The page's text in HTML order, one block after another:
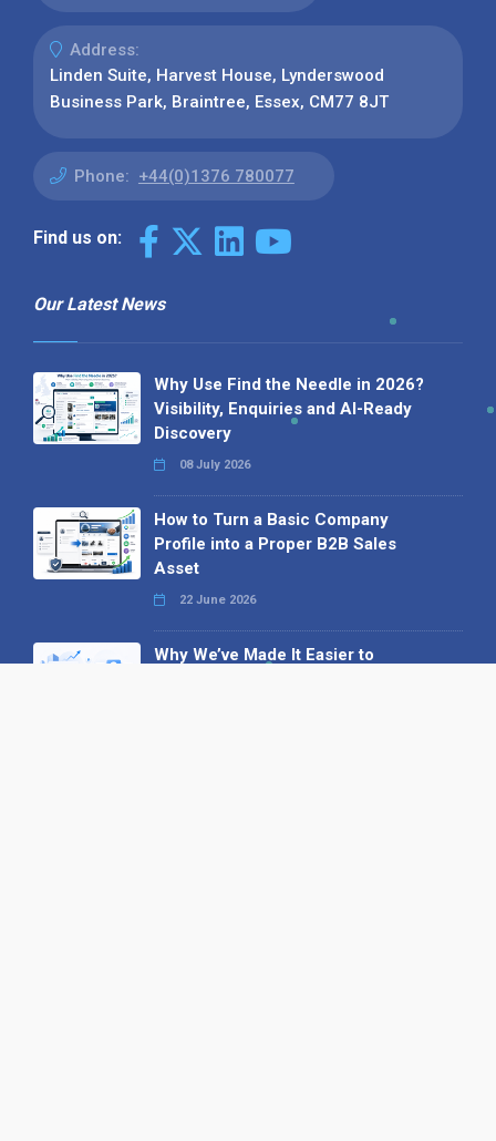
Address:
Linden Suite, Harvest House, Lynderswood
Business Park, Braintree, Essex, CM77 8JT
Phone: +44(0)1376 780077
Find us on:
Our Latest News
Why Use Find the Needle in 2026?
Visibility, Enquiries and AI-Ready
Discovery
08 July 2026
How to Turn a Basic Company
Profile into a Proper B2B Sales
Asset
22 June 2026
Why We’ve Made It Easier to